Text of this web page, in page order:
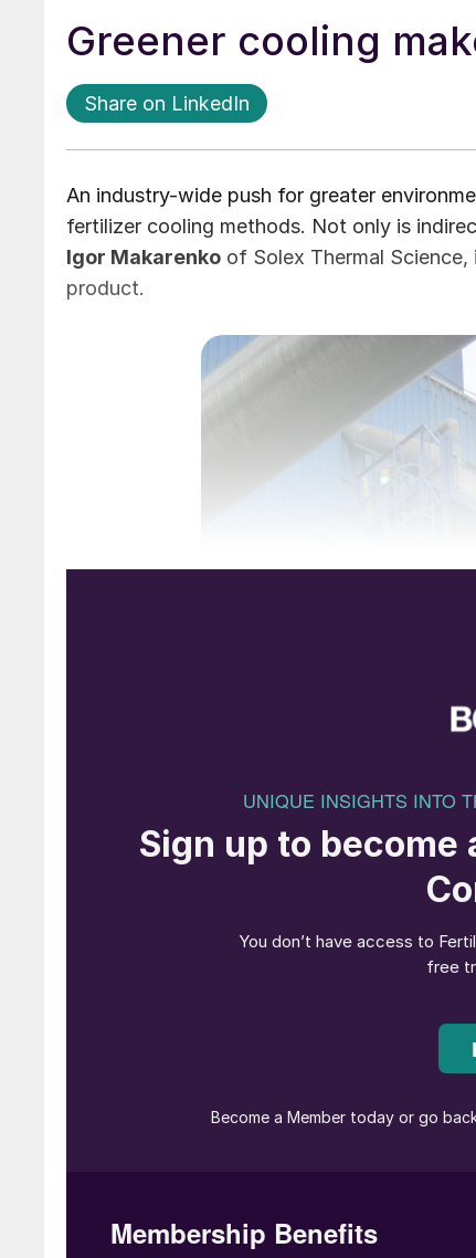
Greener cooling
Share on LinkedIn
An industry-wide push for greater
fertilizer cooling methods. Not only is
Igor Makarenko of Solex Thermal
product.